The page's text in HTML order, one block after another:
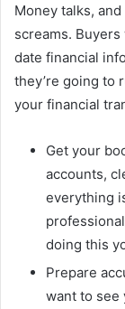
Money talks,
screams.
date financial
they’re going to
your financial
Get your
accounts,
everything
doing this
Prepare
want to see